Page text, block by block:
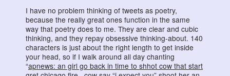
I have no problem thinking of tweets as poetry,
because the really great ones function in the same
way that poetry does to me. They are clear and cubic
thinking, and they repay obsessive thinking-about. 140
characters is just about the right length to get inside
your head, so if I walk around all day chanting
“apnews: an girl go back in time to shhot cow that start